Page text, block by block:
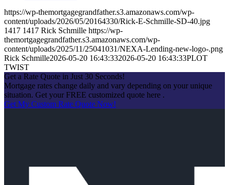
https://wp-themortgagegrandfather.s3.amazonaws.com/wp-
content/uploads/2026/05/20164330/Rick-E-Schmille-SD-40.jpg
1417 1417 Rick Schmille https://wp-
themortgagegrandfather.s3.amazonaws.com/wp-
content/uploads/2025/11/25041031/NEXA-Lending-new-logo-.png
Rick Schmille2026-05-20 16:43:332026-05-20 16:43:33PLOT
TWIST
Get a Rate Quote in Just 30 Seconds!
Mortgage rates change daily and vary depending on your unique
situation. Get your FREE customized quote here .
Get My Custom Rate Quote Now!